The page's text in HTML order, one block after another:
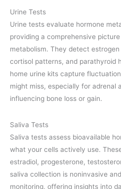
Urine Tests
Urine tests evaluate hormone
providing a comprehensive
metabolism. They detect
cortisol patterns, and parathyroid
home urine kits capture
might miss, especially for adrenal
influencing bone loss or gain.
Saliva Tests
Saliva tests assess bioavailable
what your cells actively use.
estradiol, progesterone,
saliva collection is noninvasive
monitoring, offering insights into